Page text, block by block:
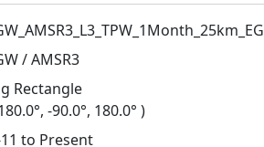
/ AMSR3
Rectangle
-90.0°, 180.0° )
to Present